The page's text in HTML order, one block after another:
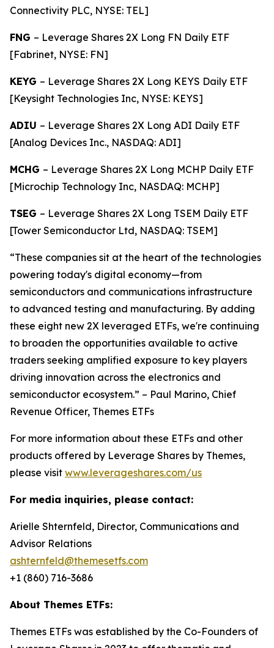
Connectivity PLC, NYSE: TEL]
FNG – Leverage Shares 2X Long FN Daily ETF
[Fabrinet, NYSE: FN]
KEYG – Leverage Shares 2X Long KEYS Daily ETF
[Keysight Technologies Inc, NYSE: KEYS]
ADIU – Leverage Shares 2X Long ADI Daily ETF
[Analog Devices Inc., NASDAQ: ADI]
MCHG – Leverage Shares 2X Long MCHP Daily ETF
[Microchip Technology Inc, NASDAQ: MCHP]
TSEG – Leverage Shares 2X Long TSEM Daily ETF
[Tower Semiconductor Ltd, NASDAQ: TSEM]
“These companies sit at the heart of the technologies
powering today's digital economy—from
semiconductors and communications infrastructure
to advanced testing and manufacturing. By adding
these eight new 2X leveraged ETFs, we're continuing
to broaden the opportunities available to active
traders seeking amplified exposure to key players
driving innovation across the electronics and
semiconductor ecosystem.” – Paul Marino, Chief
Revenue Officer, Themes ETFs
For more information about these ETFs and other
products offered by Leverage Shares by Themes,
please visit www.leverageshares.com/us
For media inquiries, please contact:
Arielle Shternfeld, Director, Communications and
Advisor Relations
ashternfeld@themesetfs.com
+1 (860) 716-3686
About Themes ETFs:
Themes ETFs was established by the Co-Founders of